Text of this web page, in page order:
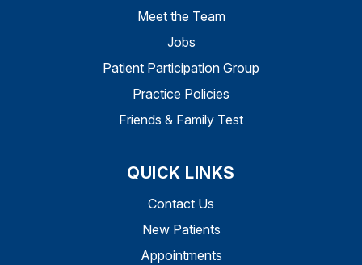
Meet the Team
Jobs
Patient Participation Group
Practice Policies
Friends & Family Test
QUICK LINKS
Contact Us
New Patients
Appointments